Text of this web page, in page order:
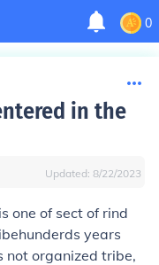
0
in the
Updated: 8/22/2023
one of sect of rind
years
not organized tribe,